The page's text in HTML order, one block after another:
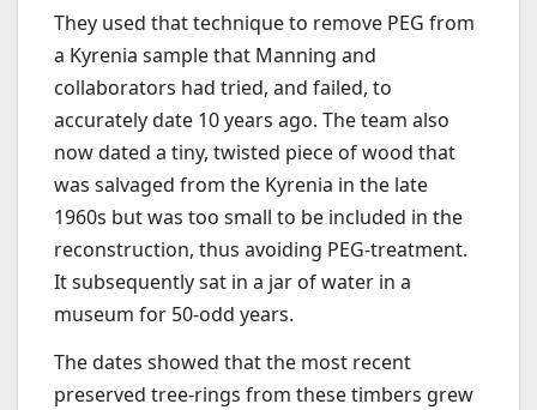
They used that technique to remove PEG from
a Kyrenia sample that Manning and
collaborators had tried, and failed, to
accurately date 10 years ago. The team also
now dated a tiny, twisted piece of wood that
was salvaged from the Kyrenia in the late
1960s but was too small to be included in the
reconstruction, thus avoiding PEG-treatment.
It subsequently sat in a jar of water in a
museum for 50-odd years.
The dates showed that the most recent
preserved tree-rings from these timbers grew